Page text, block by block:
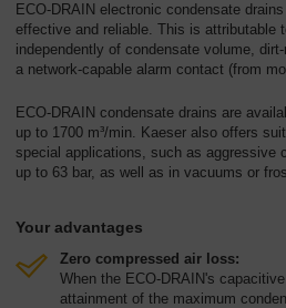
ECO-DRAIN electronic condensate
effective and reliable. This is attributable
independently of condensate volume,
a network-capable alarm contact (from
ECO-DRAIN condensate drains are
up to 1700 m³/min. Kaeser also offers
special applications, such as aggressive
up to 63 bar, as well as in vacuums or
Your advantages
Zero compressed air loss:
When the ECO-DRAIN's
attainment of the maximum